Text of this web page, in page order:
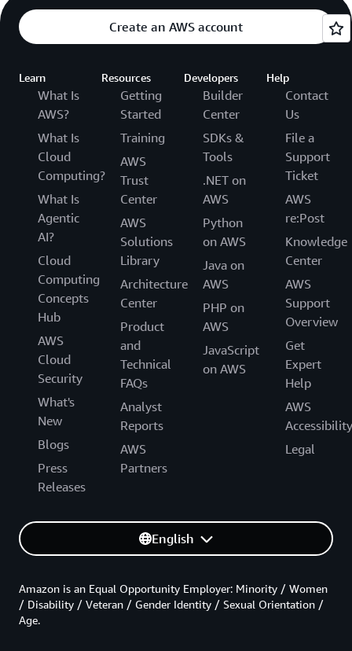
Create an AWS account
Learn
What Is
AWS?
What Is
Cloud
Computing?
What Is
Agentic
AI?
Cloud
Computing
Concepts
Hub
AWS
Cloud
Security
What's
New
Blogs
Press
Releases
Resources
Getting
Started
Training
AWS
Trust
Center
AWS
Solutions
Library
Architecture
Center
Product
and
Technical
FAQs
Analyst
Reports
AWS
Partners
Developers
Builder
Center
SDKs &
Tools
.NET on
AWS
Python
on AWS
Java on
AWS
PHP on
AWS
JavaScript
on AWS
Help
Contact
Us
File a
Support
Ticket
AWS
re:Post
Knowledge
Center
AWS
Support
Overview
Get
Expert
Help
AWS
Accessibility
Legal
English
Amazon is an Equal Opportunity Employer: Minority / Women
/ Disability / Veteran / Gender Identity / Sexual Orientation /
Age.